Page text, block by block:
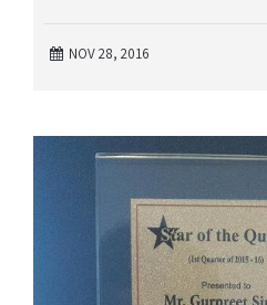
NOV 28, 2016